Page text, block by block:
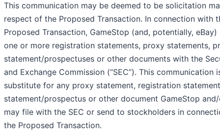
This communication may be deemed to be solicitation
respect of the Proposed Transaction. In connection with
Proposed Transaction, GameStop (and, potentially,
one or more registration statements, proxy statements,
statement/prospectuses or other documents with the
and Exchange Commission (“SEC”). This communication
substitute for any proxy statement, registration
statement/prospectus or other document GameStop
may file with the SEC or send to stockholders in
the Proposed Transaction.